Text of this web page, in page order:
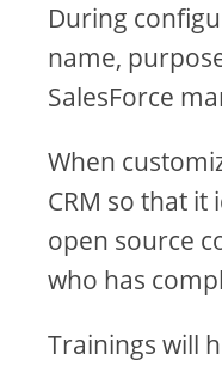
During
name,
SalesForce
When
CRM so that
open source
who has
Trainings will